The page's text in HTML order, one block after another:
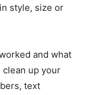
style, size or
and what
up your
text